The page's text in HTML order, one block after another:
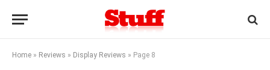
Home » Reviews » Display Reviews » Page 8